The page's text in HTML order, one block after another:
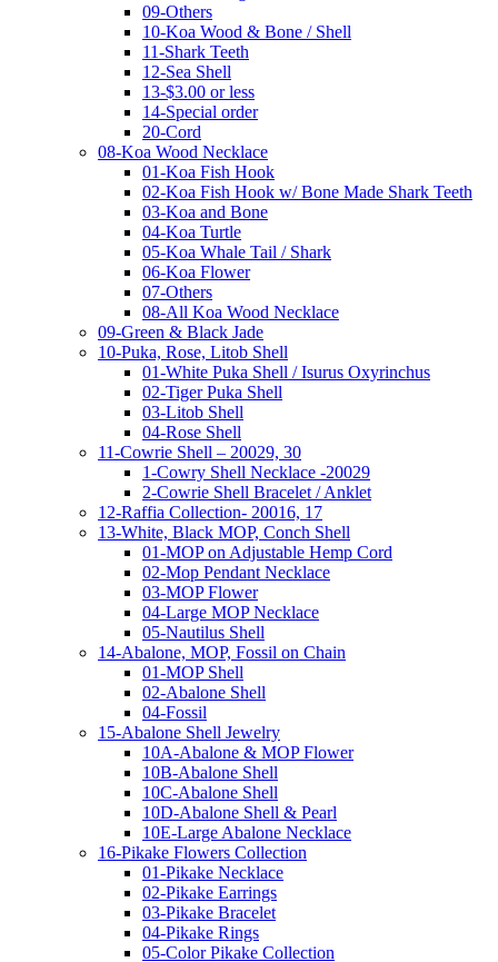
09-Others
10-Koa Wood & Bone / Shell
11-Shark Teeth
12-Sea Shell
13-$3.00 or less
14-Special order
20-Cord
08-Koa Wood Necklace
01-Koa Fish Hook
02-Koa Fish Hook w/ Bone Made Shark Teeth
03-Koa and Bone
04-Koa Turtle
05-Koa Whale Tail / Shark
06-Koa Flower
07-Others
08-All Koa Wood Necklace
09-Green & Black Jade
10-Puka, Rose, Litob Shell
01-White Puka Shell / Isurus Oxyrinchus
02-Tiger Puka Shell
03-Litob Shell
04-Rose Shell
11-Cowrie Shell – 20029, 30
1-Cowry Shell Necklace -20029
2-Cowrie Shell Bracelet / Anklet
12-Raffia Collection- 20016, 17
13-White, Black MOP, Conch Shell
01-MOP on Adjustable Hemp Cord
02-Mop Pendant Necklace
03-MOP Flower
04-Large MOP Necklace
05-Nautilus Shell
14-Abalone, MOP, Fossil on Chain
01-MOP Shell
02-Abalone Shell
04-Fossil
15-Abalone Shell Jewelry
10A-Abalone & MOP Flower
10B-Abalone Shell
10C-Abalone Shell
10D-Abalone Shell & Pearl
10E-Large Abalone Necklace
16-Pikake Flowers Collection
01-Pikake Necklace
02-Pikake Earrings
03-Pikake Bracelet
04-Pikake Rings
05-Color Pikake Collection